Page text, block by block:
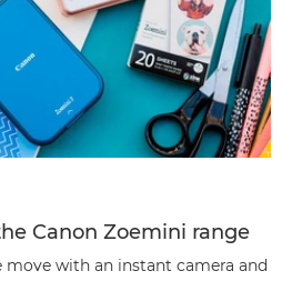
Canon Zoemini range
with an instant camera and